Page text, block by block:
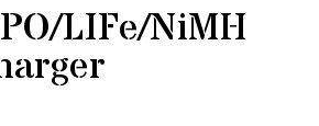
LIFe/NiMH